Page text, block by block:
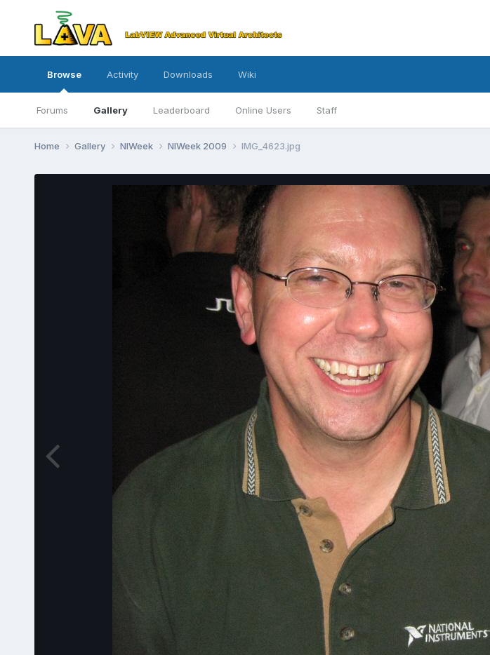
Browse
Forums Gallery Leaderboard Online Users Staff
Activity Downloads Wiki
Home Gallery NIWeek NIWeek 2009 IMG_4623.jpg